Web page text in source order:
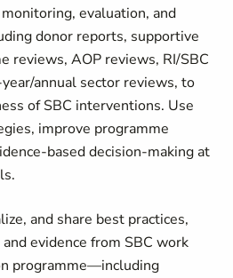
evaluation, and
donor reports, supportive
reviews, AOP reviews, RI/SBC
annual sector reviews, to
of SBC interventions. Use
improve programme
based decision‑making at
and share best practices,
evidence from SBC work
programme—including